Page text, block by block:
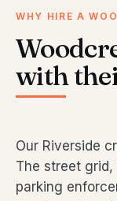
WHY HIRE A
with
Our Riverside
The street
parking